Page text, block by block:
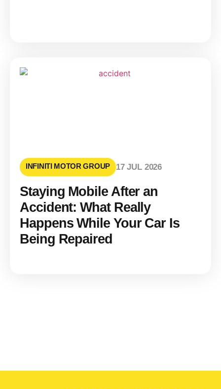
INFINITI MOTOR GROUP 17 JUL 2026
Staying Mobile After an
Accident: What Really
Happens While Your Car Is
Being Repaired